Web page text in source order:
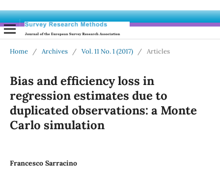
Home / Archives / Vol. 11 No. 1 (2017) / Articles
Bias and efficiency loss in
regression estimates due to
duplicated observations: a Monte
Carlo simulation
Francesco Sarracino